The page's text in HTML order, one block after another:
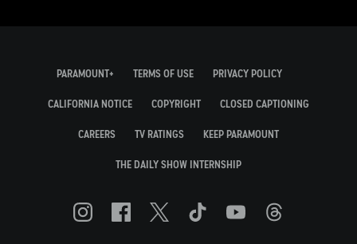
PARAMOUNT+ TERMS OF USE PRIVACY POLICY
CALIFORNIA NOTICE COPYRIGHT CLOSED CAPTIONING
CAREERS TV RATINGS KEEP PARAMOUNT
THE DAILY SHOW INTERNSHIP